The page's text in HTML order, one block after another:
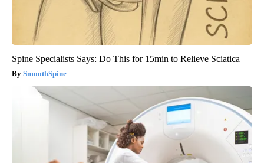
Spine Specialists Says: Do This for 15min to Relieve Sciatica
SmoothSpine